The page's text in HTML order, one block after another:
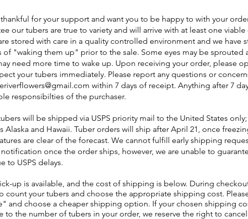
for your support and want you to be happy to with your
our tubers are true to variety and will arrive with at least one viable
stored with care in a quality controlled environment and we have
of "waking them up" prior to the sale. Some eyes may be sprouted
need more time to wake up. Upon receiving your order, please
your tubers immediately. Please report any questions or
within 7 days of receipt. Anything after 7
responsibilties of the purchaser.
will be shipped via USPS priority mail to the United States
Alaska and Hawaii. Tuber orders will ship after April 21, once
are clear of the forecast. We cannot fulfill early shipping
once the order ships, however, we are unable to
to USPS delays.
up is available, and the cost of shipping is below. During
count your tubers and choose the appropriate shipping cost.
and choose a cheaper shipping option. If your chosen shipping
to the number of tubers in your order, we reserve the right to